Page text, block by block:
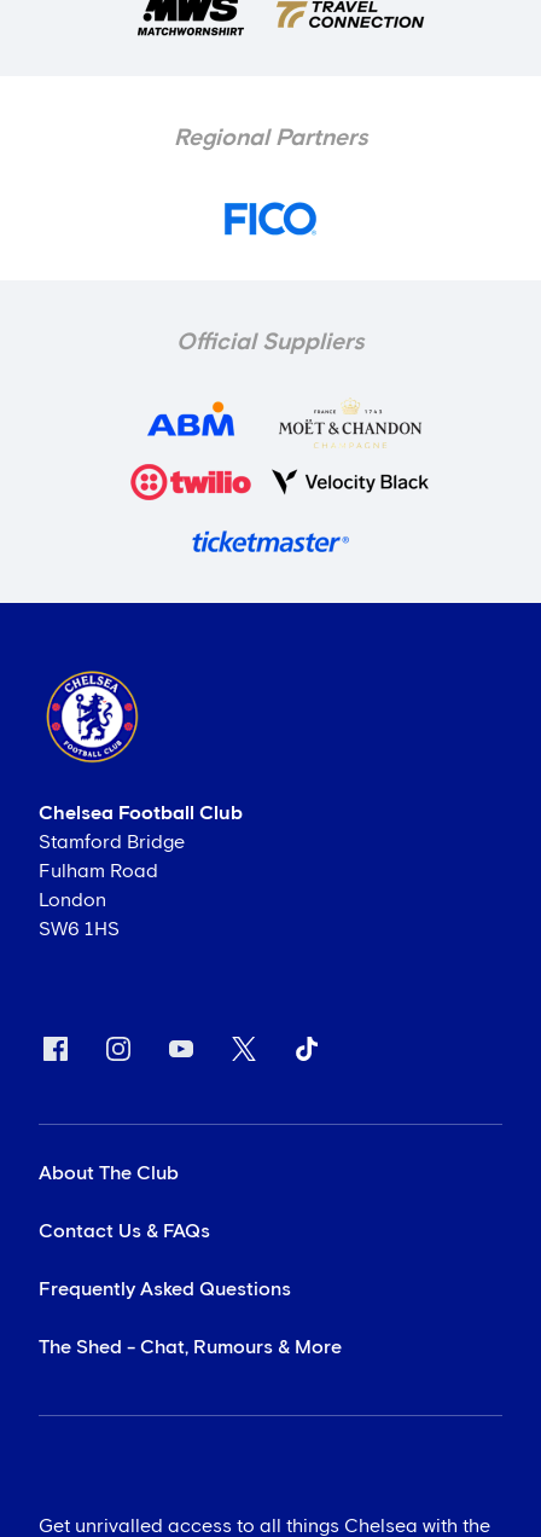
Regional Partners
Official Suppliers
Chelsea Football Club
Stamford Bridge
Fulham Road
London
SW6 1HS
About The Club
Contact Us & FAQs
Frequently Asked Questions
The Shed - Chat, Rumours & More
Get unrivalled access to all things Chelsea with the